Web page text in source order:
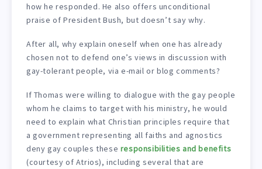
how he responded. He also offers unconditional
praise of President Bush, but doesn’t say why.
After all, why explain oneself when one has already
chosen not to defend one’s views in discussion with
gay-tolerant people, via e-mail or blog comments?
If Thomas were willing to dialogue with the gay people
whom he claims to target with his ministry, he would
need to explain what Christian principles require that
a government representing all faiths and agnostics
deny gay couples these responsibilities and benefits
(courtesy of Atrios), including several that are